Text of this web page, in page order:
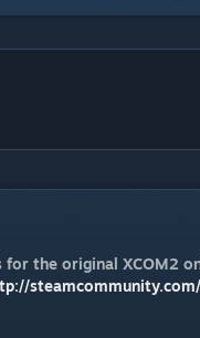
the original XCOM2